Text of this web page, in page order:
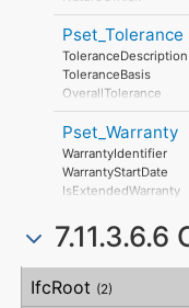
MitigationPlanned
MitigationProposed
AssociatedProduct
Pset_Tolerance
ToleranceDescription
ToleranceBasis
OverallTolerance
HorizontalTolerance
OrthogonalTolerance
VerticalTolerance
PlanarFlatness
HorizontalFlatness
SideFlatness
OverallOrthogonality
VerticalOrthogonality
Pset_Warranty
WarrantyIdentifier
WarrantyStartDate
IsExtendedWarranty
WarrantyContent
PointOfContact
Exclusions
Concept
Usage
Description
IfcRoot (2)